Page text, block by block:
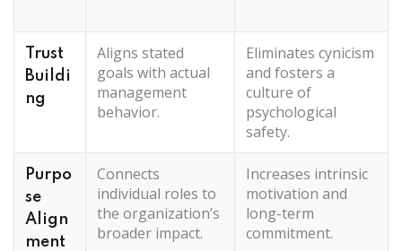
Trust
Buildi
ng
Aligns stated
goals with actual
management
behavior.
Eliminates cynicism
and fosters a
culture of
psychological
safety.
Purpo
se
Align
ment
Connects
individual roles to
the organization’s
broader impact.
Increases intrinsic
motivation and
long-term
commitment.